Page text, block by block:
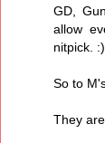
GD,
allow
nitpick. :)
So to
They